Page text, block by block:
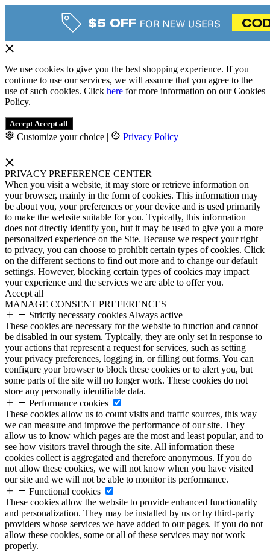
We use cookies to give you the best shopping experience. If you
continue to use our services, we will assume that you agree to the
use of such cookies. Click here for more information on our Cookies
Policy.
Accept Accept all
Customize your choice | Privacy Policy
PRIVACY PREFERENCE CENTER
When you visit a website, it may store or retrieve information on
your browser, mainly in the form of cookies. This information may
be about you, your preferences or your device and is used primarily
to make the website suitable for you. Typically, this information
does not directly identify you, but it may be used to give you a more
personalized experience on the Site. Because we respect your right
to privacy, you can choose to prohibit certain types of cookies. Click
on the different sections to find out more and to change our default
settings. However, blocking certain types of cookies may impact
your experience and the services we are able to offer you.
Accept all
MANAGE CONSENT PREFERENCES
Strictly necessary cookies Always active
These cookies are necessary for the website to function and cannot
be disabled in our system. Typically, they are only set in response to
your actions that represent a request for services, such as setting
your privacy preferences, logging in, or filling out forms. You can
configure your browser to block these cookies or to alert you, but
some parts of the site will no longer work. These cookies do not
store any personally identifiable data.
Performance cookies
These cookies allow us to count visits and traffic sources, this way
we can measure and improve the performance of our site. They
allow us to know which pages are the most and least popular, and to
see how visitors travel through the site. All information these
cookies collect is aggregated and therefore anonymous. If you do
not allow these cookies, we will not know when you have visited
our site and we will not be able to monitor its performance.
Functional cookies
These cookies allow the website to provide enhanced functionality
and personalization. They may be installed by us or by third-party
providers whose services we have added to our pages. If you do not
allow these cookies, some or all of these services may not work
properly.